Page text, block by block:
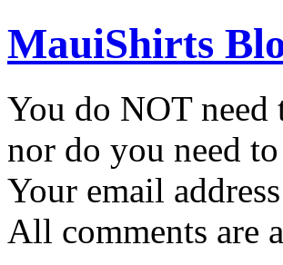
MauiShirts
You do NOT
nor do you need
Your email
All comments are